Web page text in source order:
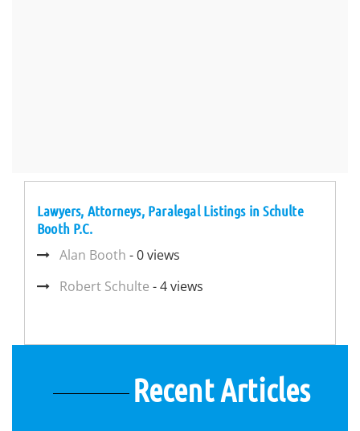
Lawyers, Attorneys, Paralegal Listings in Schulte
Booth P.C.
Alan Booth - 0 views
Robert Schulte - 4 views
Recent Articles